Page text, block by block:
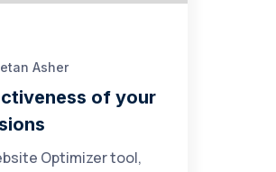
Asher
of your
Optimizer tool,